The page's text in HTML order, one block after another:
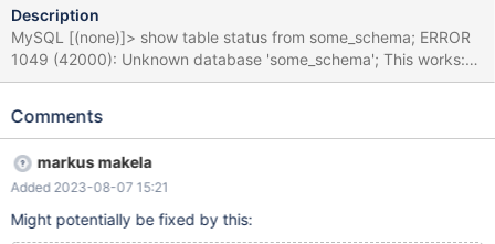
Description
MySQL [(none)]> show table status from some_schema; ERROR
1049 (42000): Unknown database 'some_schema'; This works:
USE some_schema; SHOW TABLE STATUS\G Relevant
router=schemarouter auth_all_servers=true
password=my_secure_password
ignore_tables_regex=/^performance_schema/|/^information_sche
ma/|/^mysql/|/^sys/ refresh_interval=24h
Comments
markus makela
Added 2023-08-07 15:21
Might potentially be fixed by this: